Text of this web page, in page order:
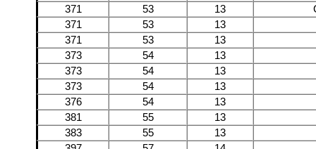
371
53 13
371
53
13
371
53
13
373
54
13
373
54
13
373
54
13
376
54
13
381
55
13
383
55
13